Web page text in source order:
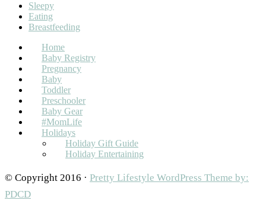
Sleepy
Eating
Breastfeeding
Home
Baby Registry
Pregnancy
Baby
Toddler
Preschooler
Baby Gear
#MomLife
Holidays
Holiday Gift Guide
Holiday Entertaining
© Copyright 2016 · Pretty Lifestyle WordPress Theme by:
PDCD